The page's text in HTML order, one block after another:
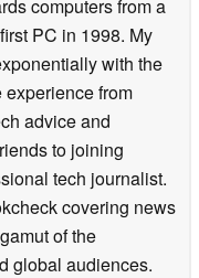
computers from a
PC in 1998. My
with the
from
advice and
to joining
tech journalist.
covering news
of the
global audiences.